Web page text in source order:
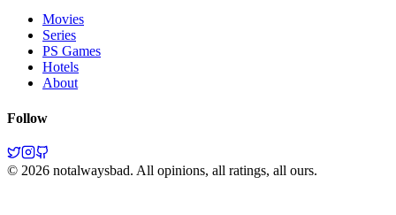
Movies
Series
PS Games
Hotels
About
Follow
© 2026 notalwaysbad. All opinions, all ratings, all ours.